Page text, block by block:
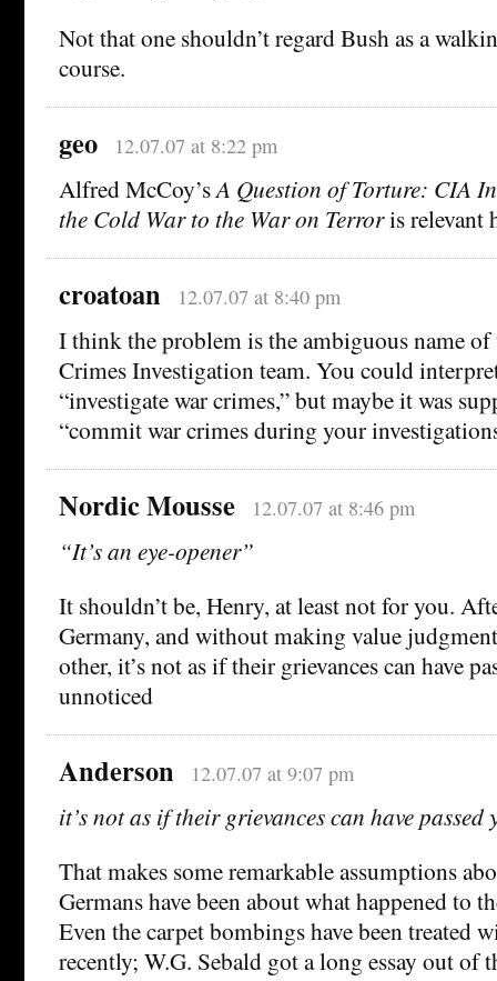
Not that one shouldn’t regard Bush as a
course.
geo 12.07.07 at 8:22 pm
Alfred McCoy’sA Question of Torture: CIA
the Cold War to the War on Terroris relevant
croatoan 12.07.07 at 8:40 pm
I think the problem is the ambiguous name
Crimes Investigation team. You could
“investigate war crimes,” but maybe it was
“commit war crimes during your
Nordic Mousse 12.07.07 at 8:46 pm
“It’s an eye-opener”
It shouldn’t be, Henry, at least not for you.
Germany, and without making value
other, it’s not as if their grievances can have
unnoticed
Anderson 12.07.07 at 9:07 pm
it’s not as if their grievances can have
That makes some remarkable assumptions
Germans have been about what happened to
Even the carpet bombings have been treated
recently; W.G. Sebald got a long essay out of